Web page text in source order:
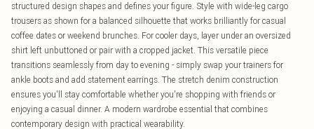
structured design shapes and defines your figure. Style with wide-leg cargo
trousers as shown for a balanced silhouette that works brilliantly for casual
coffee dates or weekend brunches. For cooler days, layer under an oversized
shirt left unbuttoned or pair with a cropped jacket. This versatile piece
transitions seamlessly from day to evening - simply swap your trainers for
ankle boots and add statement earrings. The stretch denim construction
ensures you'll stay comfortable whether you're shopping with friends or
enjoying a casual dinner. A modern wardrobe essential that combines
contemporary design with practical wearability.